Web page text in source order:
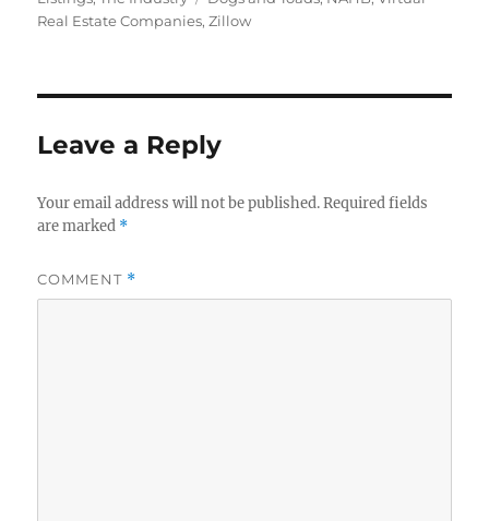
Real Estate Companies,Zillow
Leave a Reply
Your email address will not be published. Required fields
are marked *
COMMENT *